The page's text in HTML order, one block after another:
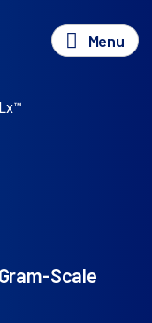
Menu
Scale